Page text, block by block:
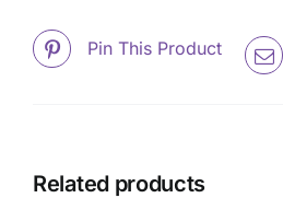
Pin This Product
Related products